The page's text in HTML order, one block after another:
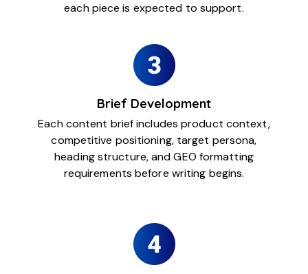
each piece is expected to support.
Brief Development
Each content brief includes product context,
competitive positioning, target persona,
heading structure, and GEO formatting
requirements before writing begins.